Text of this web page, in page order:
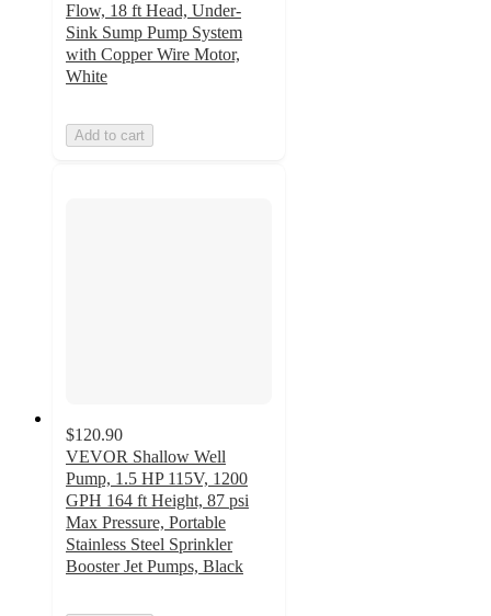
Flow, 18 ft Head, Under-
Sink Sump Pump System
with Copper Wire Motor,
White
Add to cart
$120.90
VEVOR Shallow Well
Pump, 1.5 HP 115V, 1200
GPH 164 ft Height, 87 psi
Max Pressure, Portable
Stainless Steel Sprinkler
Booster Jet Pumps, Black